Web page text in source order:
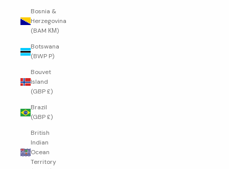
Bosnia &
Herzegovina
(BAM КМ)
Botswana
(BWP P)
Bouvet
Island
(GBP £)
Brazil
(GBP £)
British
Indian
Ocean
Territory